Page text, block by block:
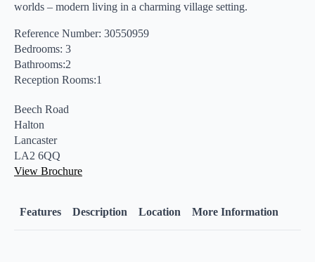
worlds – modern living in a charming village setting.
Reference Number: 30550959
Bedrooms: 3
Bathrooms:2
Reception Rooms:1
Beech Road
Halton
Lancaster
LA2 6QQ
View Brochure
Features Description Location More Information